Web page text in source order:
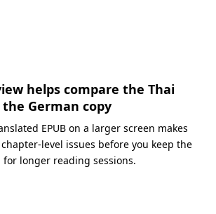
helps compare the Thai
German copy
EPUB on a larger screen makes
level issues before you keep the
for longer reading sessions.